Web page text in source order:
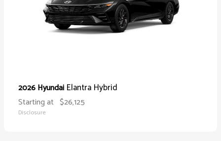
2026 Hyundai Elantra Hybrid
Starting at $26,125
Disclosure